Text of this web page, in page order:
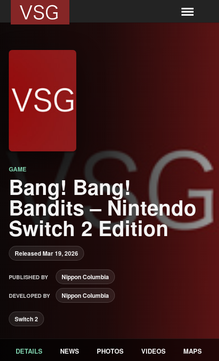
GAME
Bang! Bang!
Bandits – Nintendo
Switch 2 Edition
Released Mar 19, 2026
PUBLISHED BY Nippon Columbia
DEVELOPED BY Nippon Columbia
Switch 2
DETAILS NEWS PHOTOS VIDEOS MAPS